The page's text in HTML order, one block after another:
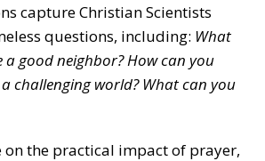
capture Christian Scientists
questions, including: What
a good neighbor? How can you
challenging world? What can you
on the practical impact of prayer,